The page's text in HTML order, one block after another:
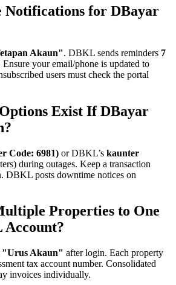
Notifications for DBayar
Akaun". DBKL sends reminders 7
Ensure your email/phone is updated to
users must check the portal
Exist If DBayar
Code: 6981) or DBKL’s kaunter
during outages. Keep a transaction
DBKL posts downtime notices on
Properties to One
"Urus Akaun" after login. Each property
tax account number. Consolidated
invoices individually.